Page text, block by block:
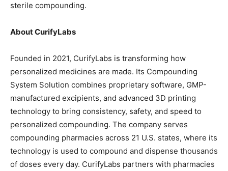
sterile compounding.
About CurifyLabs
Founded in 2021, CurifyLabs is transforming how
personalized medicines are made. Its Compounding
System Solution combines proprietary software, GMP-
manufactured excipients, and advanced 3D printing
technology to bring consistency, safety, and speed to
personalized compounding. The company serves
compounding pharmacies across 21 U.S. states, where its
technology is used to compound and dispense thousands
of doses every day. CurifyLabs partners with pharmacies